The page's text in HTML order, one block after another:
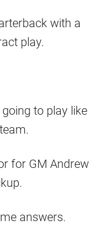
with a
play.
to play like
for GM Andrew
answers.